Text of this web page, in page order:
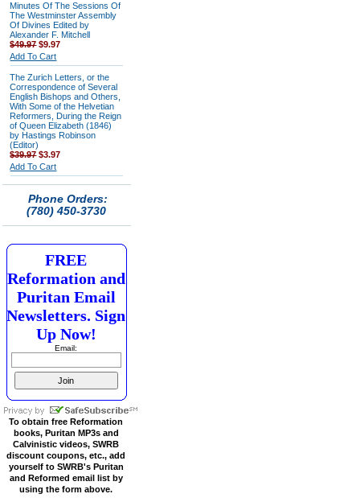
Minutes Of The Sessions Of
The Westminster Assembly
Of Divines Edited by
Alexander F. Mitchell
$49.97$9.97
Add To Cart
The Zurich Letters, or the
Correspondence of Several
English Bishops and Others,
With Some of the Helvetian
Reformers, During the Reign
of Queen Elizabeth (1846)
by Hastings Robinson
(Editor)
$39.97$3.97
Add To Cart
Phone Orders:
(780) 450-3730
FREE
Reformation and
Puritan Email
Newsletters. Sign
Up Now!
Email:
To obtain free Reformation
books, Puritan MP3s and
Calvinistic videos, SWRB
discount coupons, etc., add
yourself to SWRB's Puritan
and Reformed email list by
using the form above.